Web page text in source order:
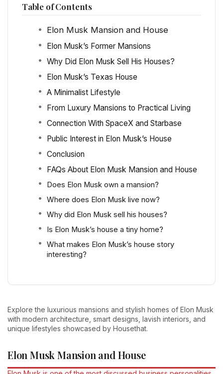
Table of Contents
Elon Musk Mansion and House
Elon Musk’s Former Mansions
Why Did Elon Musk Sell His Houses?
Elon Musk’s Texas House
A Minimalist Lifestyle
From Luxury Mansions to Practical Living
Connection With SpaceX and Starbase
Public Interest in Elon Musk’s House
Conclusion
FAQs About Elon Musk Mansion and House
Does Elon Musk own a mansion?
Where does Elon Musk live now?
Why did Elon Musk sell his houses?
Is Elon Musk’s house a tiny home?
What makes Elon Musk’s house story
interesting?
Explore the luxurious mansions and stylish homes of Elon Musk
with modern architecture, smart designs, lavish interiors, and
unique lifestyles showcased by Housethat.
Elon Musk Mansion and House